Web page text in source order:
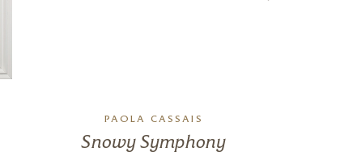
PAOLA CASSAIS
Snowy Symphony